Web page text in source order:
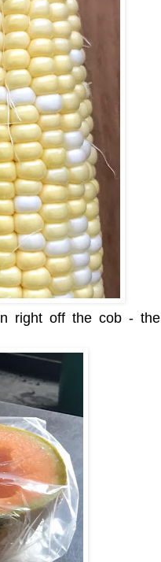
right off the cob - the